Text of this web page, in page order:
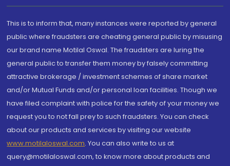
This is to inform that, many instances were reported by general
public where fraudsters are cheating general public by misusing
our brand name Motilal Oswal. The fraudsters are luring the
general public to transfer them money by falsely committing
attractive brokerage / investment schemes of share market
and/or Mutual Funds and/or personal loan facilities. Though we
have filed complaint with police for the safety of your money we
request you to not fall prey to such fraudsters. You can check
about our products and services by visiting our website
www.motilaloswal.com. You can also write to us at
query@motilaloswal.com, to know more about products and